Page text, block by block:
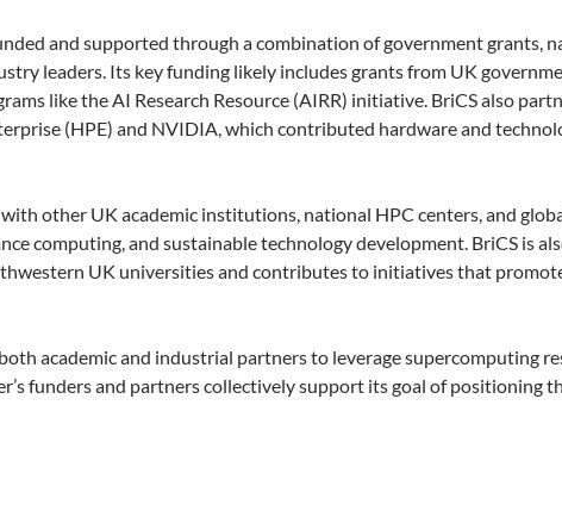
and supported through a combination of government grants,
leaders. Its key funding likely includes grants from UK
like the AI Research Resource (AIRR) initiative. BriCS also
(HPE) and NVIDIA, which contributed hardware and
other UK academic institutions, national HPC centers, and
computing, and sustainable technology development. BriCS is
UK universities and contributes to initiatives that
academic and industrial partners to leverage supercomputing
funders and partners collectively support its goal of positioning